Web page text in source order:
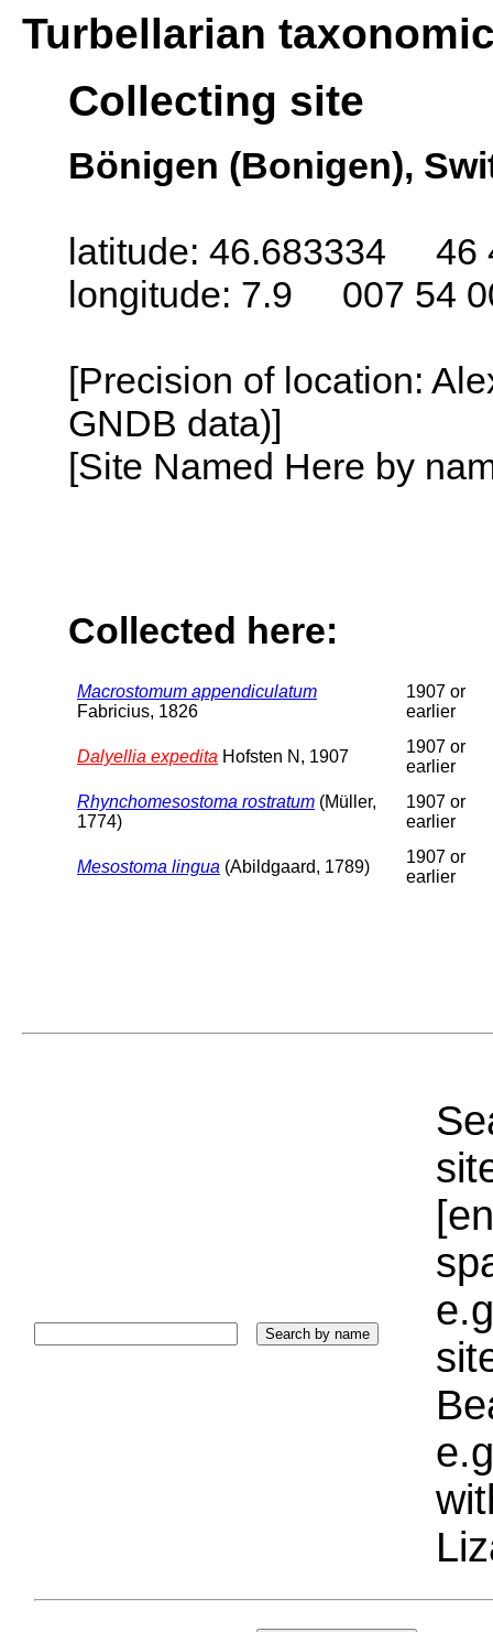
Turbellarian
Collecting site
Bönigen (Bonigen),
latitude: 46.683334 46
longitude: 7.9 007 54
[Precision of location:
GNDB data)]
[Site Named Here by
Collected here:
Macrostomum appendiculatum
Fabricius, 1826
1907 or
earlier
Dalyellia expedita Hofsten N, 1907
1907 or
earlier
Rhynchomesostoma rostratum (Müller,
1774)
1907 or
earlier
Mesostoma lingua (Abildgaard, 1789)
1907 or
earlier